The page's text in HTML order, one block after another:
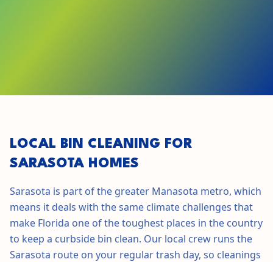
LOCAL BIN CLEANING FOR
SARASOTA HOMES
Sarasota is part of the greater Manasota metro, which
means it deals with the same climate challenges that
make Florida one of the toughest places in the country
to keep a curbside bin clean. Our local crew runs the
Sarasota route on your regular trash day, so cleanings